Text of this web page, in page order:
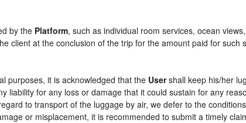
by the Platform, such as individual room services, ocean
client at the conclusion of the trip for the amount paid for such
purposes, it is acknowledged that the Usershall keep his/her
liability for any loss or damage that it could sustain for any
to transport of the luggage by air, we defer to the
or misplacement, it is recommended to submit a timely